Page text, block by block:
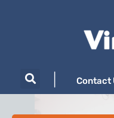
Contact